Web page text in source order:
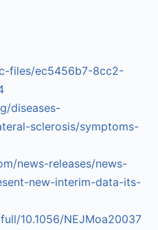
files/ec5456b7-8cc2-
diseases-
sclerosis/symptoms-
news-releases/news-
new-interim-data-its-
10.1056/NEJMoa20037